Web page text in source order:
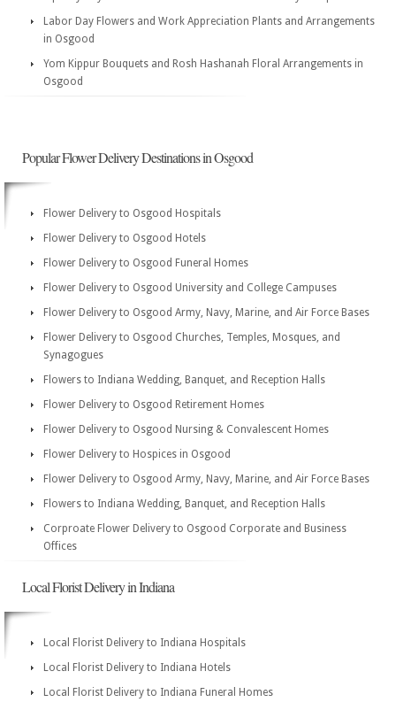
Labor Day Flowers and Work Appreciation Plants and Arrangements
in Osgood
Yom Kippur Bouquets and Rosh Hashanah Floral Arrangements in
Osgood
Popular Flower Delivery Destinations in Osgood
Flower Delivery to Osgood Hospitals
Flower Delivery to Osgood Hotels
Flower Delivery to Osgood Funeral Homes
Flower Delivery to Osgood University and College Campuses
Flower Delivery to Osgood Army, Navy, Marine, and Air Force Bases
Flower Delivery to Osgood Churches, Temples, Mosques, and
Synagogues
Flowers to Indiana Wedding, Banquet, and Reception Halls
Flower Delivery to Osgood Retirement Homes
Flower Delivery to Osgood Nursing & Convalescent Homes
Flower Delivery to Hospices in Osgood
Flower Delivery to Osgood Army, Navy, Marine, and Air Force Bases
Flowers to Indiana Wedding, Banquet, and Reception Halls
Corproate Flower Delivery to Osgood Corporate and Business
Offices
Local Florist Delivery in Indiana
Local Florist Delivery to Indiana Hospitals
Local Florist Delivery to Indiana Hotels
Local Florist Delivery to Indiana Funeral Homes